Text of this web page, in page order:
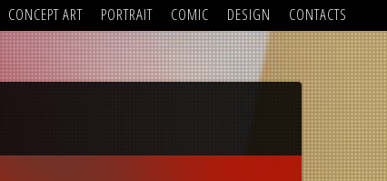
CONCEPT ART PORTRAIT COMIC DESIGN CONTACTS